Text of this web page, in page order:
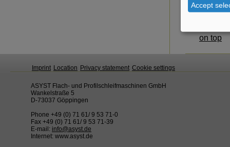
on top
Imprint Location Privacy statement Cookie settings
ASYST Flach- und Profilschleifmaschinen GmbH
Wankelstraße 5
D-73037 Göppingen
Phone +49 (0) 71 61/ 9 53 71-0
Fax +49 (0) 71 61/ 9 53 71-39
E-mail: info@asyst.de
Internet: www.asyst.de
Accept